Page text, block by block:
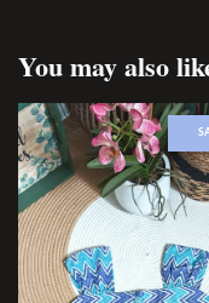
You may also